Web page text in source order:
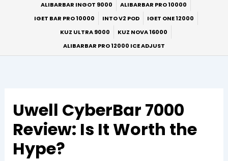
ALIBARBAR INGOT 9000
ALIBARBAR PRO 10000
IGET BAR PRO 10000
INTO V2 POD
IGET ONE 12000
KUZ ULTRA 9000
KUZ NOVA 16000
ALIBARBAR PRO 12000 ICE ADJUST
Uwell CyberBar 7000
Review: Is It Worth the
Hype?